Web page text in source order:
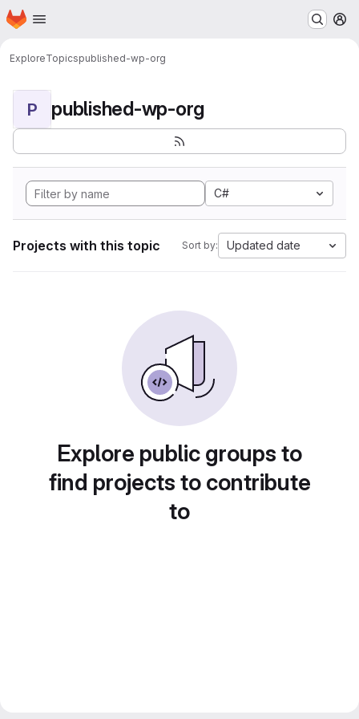
Skip to main content
Homepage
ExploreTopicspublished-wp-org
P published-wp-org
C#
Projects with this topic Sort by: Updated date
Explore public groups to
find projects to contribute
to